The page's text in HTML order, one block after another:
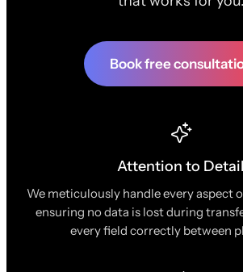
Book free
Attention to Detail
We meticulously handle every aspect
ensuring no data is lost during
every field correctly between